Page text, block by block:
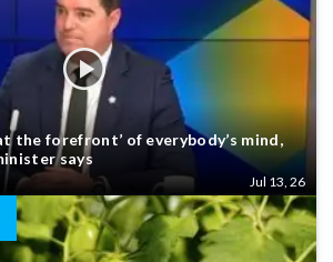
the forefront’ of everybody’s mind,
says
Jul 13, 26